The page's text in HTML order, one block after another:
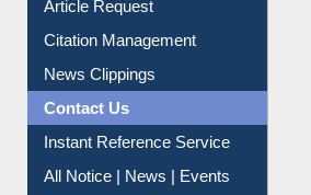
Citation Management
News Clippings
Contact Us
Instant Reference Service
All Notice | News | Events